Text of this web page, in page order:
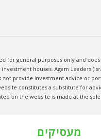
for general purposes only and
houses. Agam Leaders
provide investment advice or
constitutes a substitute for
on the website is made at the
מעסיקים